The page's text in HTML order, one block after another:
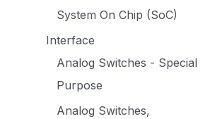
System On Chip (SoC)
Interface
Analog Switches - Special
Purpose
Analog Switches,